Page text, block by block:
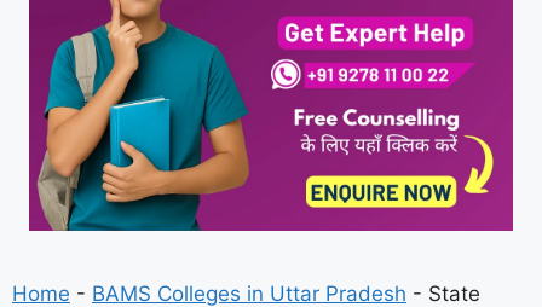
Home - BAMS Colleges in Uttar Pradesh - State